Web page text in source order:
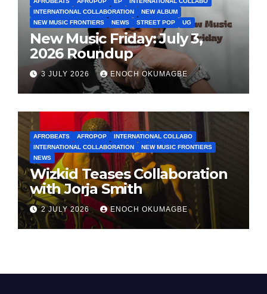
INTERNATIONAL COLLABORATION
NEW ALBUM
NEW MUSIC FRONTIERS
NEWS STREET POP UG
New Music Friday: July 3,
2026 Roundup
3 JULY 2026 ENOCH OKUMAGBE
AFROBEATS AFROPOP
INTERNATIONAL COLLABO
INTERNATIONAL COLLABORATION
NEW MUSIC FRONTIERS
NEWS
Wizkid Teases Collaboration
with Jorja Smith
2 JULY 2026 ENOCH OKUMAGBE